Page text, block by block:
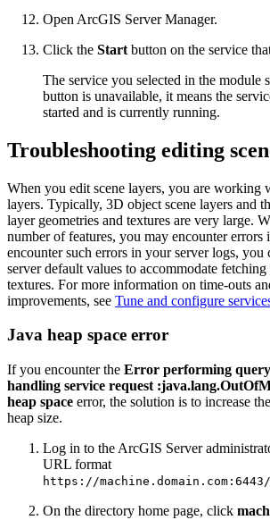
Open ArcGIS Server Manager.
Click the Start button on the service
The service you selected in the module
button is unavailable, it means the
started and is currently running.
Troubleshooting editing
When you edit scene layers, you are working
layers. Typically, 3D object scene layers and
layer geometries and textures are very large.
number of features, you may encounter errors
encounter such errors in your server logs, you
server default values to accommodate fetching
textures. For more information on time-outs
improvements, see Tune and configure
Java heap space error
If you encounter the Error performing
handling service request
heap space error, the solution is to increase
heap size.
Log in to the ArcGIS Server
URL format
https://
On the directory home page, click